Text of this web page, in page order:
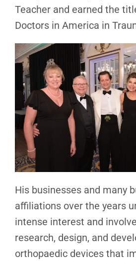
Teacher and earned the
Doctors in America in
His businesses and many
affiliations over the years
intense interest and
research, design, and
orthopaedic devices that